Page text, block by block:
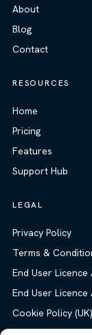
About
Blog
Contact
RESOURCES
Home
Pricing
Features
Support Hub
LEGAL
Privacy Policy
Terms &
End User Licence
End User
Cookie Policy (UK)